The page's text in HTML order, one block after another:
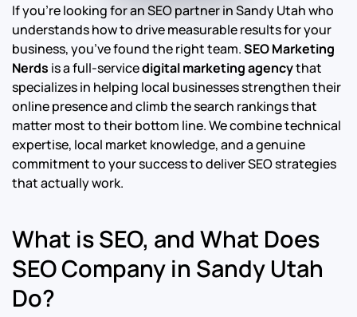
If you’re looking for an SEO partner in Sandy Utah who
understands how to drive measurable results for your
business, you’ve found the right team.SEO Marketing
Nerds is a full-servicedigital marketing agencythat
specializes in helping local businesses strengthen their
online presence and climb the search rankings that
matter most to their bottom line.We combine technical
expertise, local market knowledge, and a genuine
commitment to your success to deliver SEO strategies
that actually work.
What is SEO, and What Does
SEO Company in Sandy Utah
Do?